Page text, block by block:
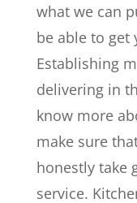
what we can
be able to get
Establishing
delivering in
know more
make sure
honestly take
service.